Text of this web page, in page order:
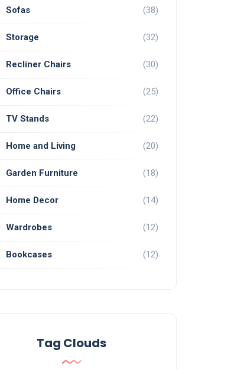
Sofas (38)
Storage (32)
Recliner Chairs (30)
Office Chairs (25)
TV Stands (22)
Home and Living (20)
Garden Furniture (18)
Home Decor (14)
Wardrobes (12)
Bookcases (12)
Tag Clouds